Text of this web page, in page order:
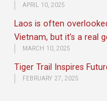
APRIL 10, 2025
Laos is often
Vietnam, but it’s a real
MARCH 10, 2025
Tiger Trail Inspires
FEBRUARY 27, 2025